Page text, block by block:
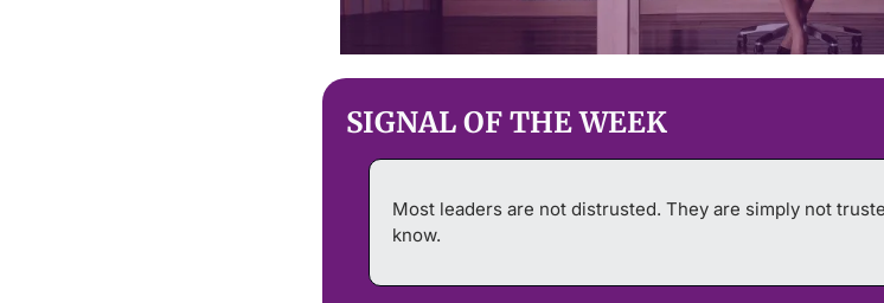
SIGNAL OF THE WEEK
Most leaders are not distrusted. They are simply not
know.